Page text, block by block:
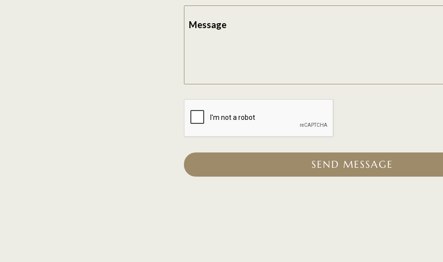
Message
SEND MESSAGE